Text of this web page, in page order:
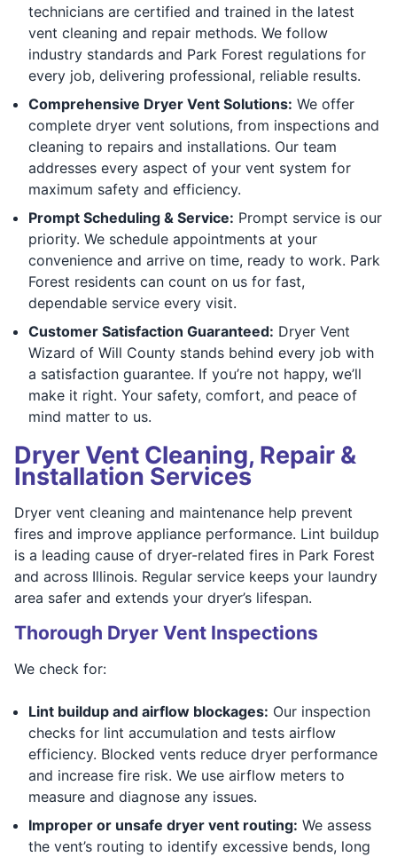
technicians are certified and trained in the latest
vent cleaning and repair methods. We follow
industry standards and Park Forest regulations for
every job, delivering professional, reliable results.
Comprehensive Dryer Vent Solutions: We offer
complete dryer vent solutions, from inspections and
cleaning to repairs and installations. Our team
addresses every aspect of your vent system for
maximum safety and efficiency.
Prompt Scheduling & Service: Prompt service is our
priority. We schedule appointments at your
convenience and arrive on time, ready to work. Park
Forest residents can count on us for fast,
dependable service every visit.
Customer Satisfaction Guaranteed: Dryer Vent
Wizard of Will County stands behind every job with
a satisfaction guarantee. If you’re not happy, we’ll
make it right. Your safety, comfort, and peace of
mind matter to us.
Dryer Vent Cleaning, Repair &
Installation Services
Dryer vent cleaning and maintenance help prevent
fires and improve appliance performance. Lint buildup
is a leading cause of dryer-related fires in Park Forest
and across Illinois. Regular service keeps your laundry
area safer and extends your dryer’s lifespan.
Thorough Dryer Vent Inspections
We check for:
Lint buildup and airflow blockages: Our inspection
checks for lint accumulation and tests airflow
efficiency. Blocked vents reduce dryer performance
and increase fire risk. We use airflow meters to
measure and diagnose any issues.
Improper or unsafe dryer vent routing: We assess
the vent’s routing to identify excessive bends, long